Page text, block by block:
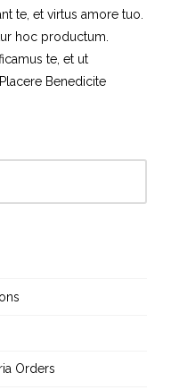
te, et virtus amore tuo.
hoc productum.
te, et ut
Benedicite
Orders